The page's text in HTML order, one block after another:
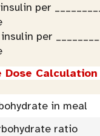
per
per
Dose
in meal
ratio